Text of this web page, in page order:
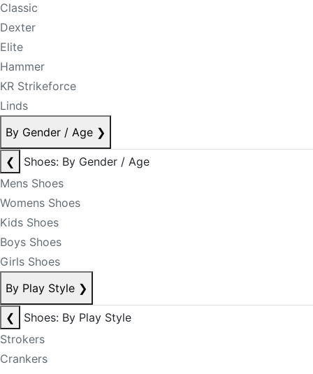
Classic
Dexter
Elite
Hammer
KR Strikeforce
Linds
By Gender / Age ❯
❮
Shoes: By Gender / Age
Mens Shoes
Womens Shoes
Kids Shoes
Boys Shoes
Girls Shoes
By Play Style ❯
❮
Shoes: By Play Style
Strokers
Crankers